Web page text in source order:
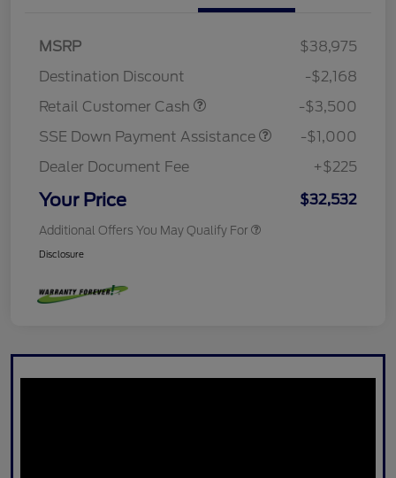
MSRP
$38,975
Destination Discount
-$2,168
Retail Customer Cash
-$3,500
SSE Down Payment Assistance
-$1,000
Dealer Document Fee
+$225
Your Price $32,532
Additional Offers You May Qualify For
Disclosure